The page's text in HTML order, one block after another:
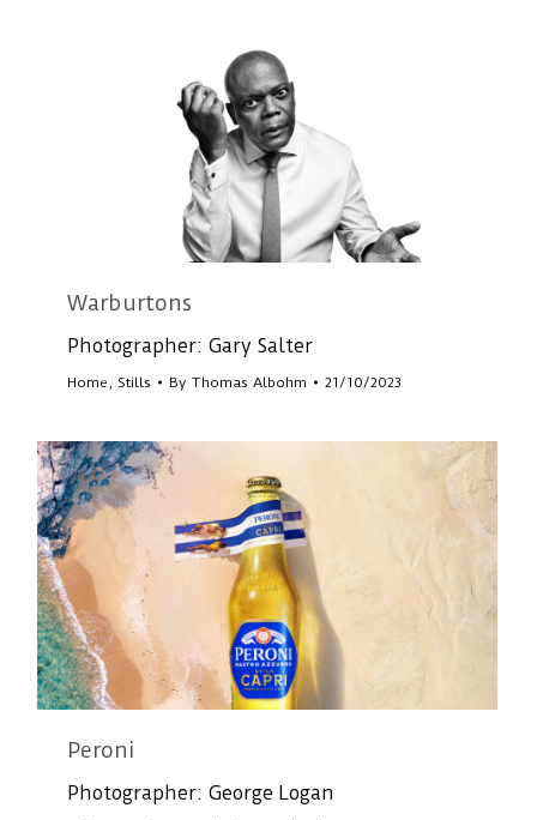
Warburtons
Photographer: Gary Salter
Home Stills By Thomas Albohm 21/10/2023
Peroni
Photographer: George Logan